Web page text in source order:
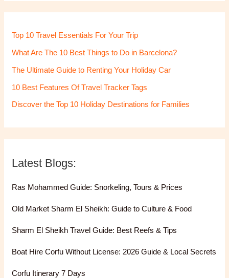
Top 10 Travel Essentials For Your Trip
What Are The 10 Best Things to Do in Barcelona?
The Ultimate Guide to Renting Your Holiday Car
10 Best Features Of Travel Tracker Tags
Discover the Top 10 Holiday Destinations for Families
Latest Blogs:
Ras Mohammed Guide: Snorkeling, Tours & Prices
Old Market Sharm El Sheikh: Guide to Culture & Food
Sharm El Sheikh Travel Guide: Best Reefs & Tips
Boat Hire Corfu Without License: 2026 Guide & Local Secrets
Corfu Itinerary 7 Days